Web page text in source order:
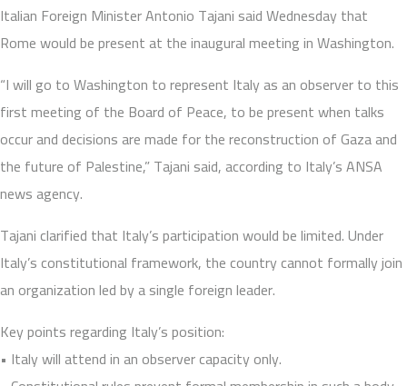
Italian Foreign Minister Antonio Tajani said Wednesday that
Rome would be present at the inaugural meeting in Washington.
“I will go to Washington to represent Italy as an observer to this
first meeting of the Board of Peace, to be present when talks
occur and decisions are made for the reconstruction of Gaza and
the future of Palestine,” Tajani said, according to Italy’s ANSA
news agency.
Tajani clarified that Italy’s participation would be limited. Under
Italy’s constitutional framework, the country cannot formally join
an organization led by a single foreign leader.
Key points regarding Italy’s position:
• Italy will attend in an observer capacity only.